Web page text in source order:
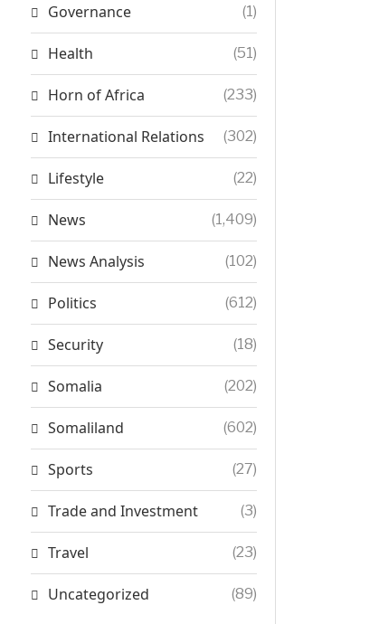
Governance (1)
Health (51)
Horn of Africa (233)
International Relations (302)
Lifestyle (22)
News (1,409)
News Analysis (102)
Politics (612)
Security (18)
Somalia (202)
Somaliland (602)
Sports (27)
Trade and Investment (3)
Travel (23)
Uncategorized (89)